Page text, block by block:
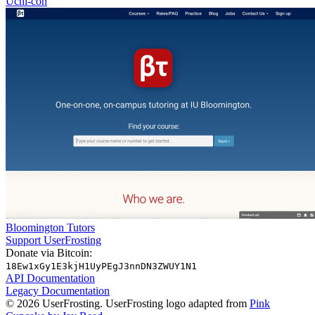
Bloomington Tutors
Support UserFrosting
Donate via Bitcoin:
18Ew1xGy1E3kjH1UyPEgJ3nnDN3ZWUY1N1
API Documentation
Legacy Documentation
© 2026 UserFrosting. UserFrosting logo adapted from Pink